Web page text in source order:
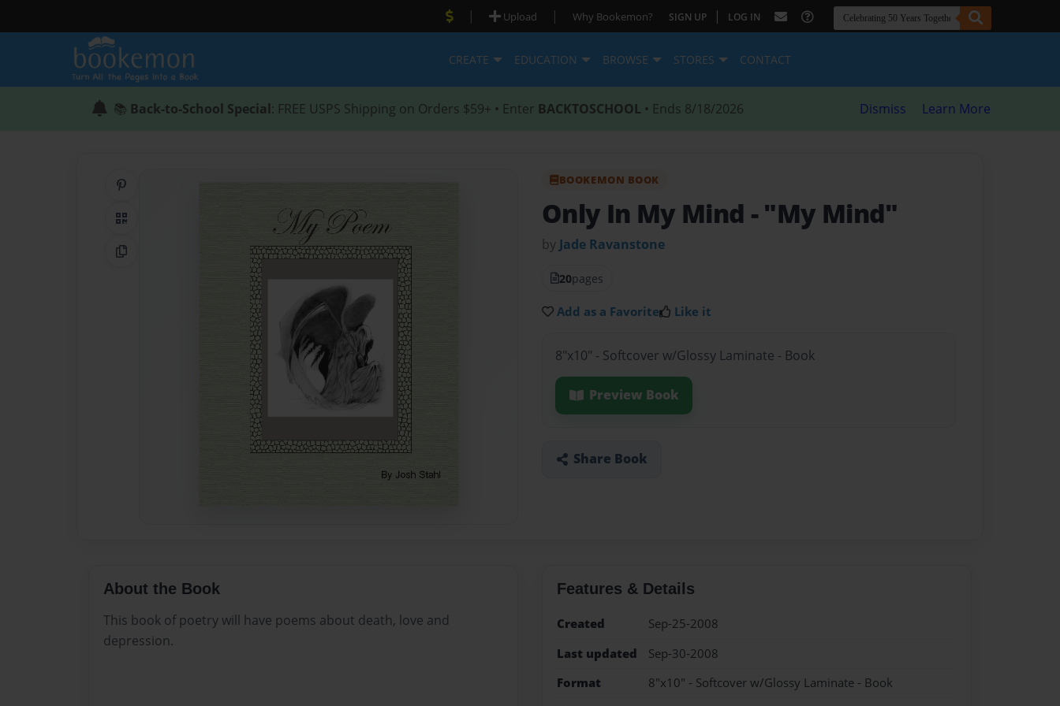
| Upload | Why Bookemon? SIGN UP | LOG IN
CREATE EDUCATION BROWSE STORES CONTACT
📚 Back-to-School Special: FREE USPS Shipping on Orders $59+ • Enter BACKTOSCHOOL • Ends 8/18/2026 Dismiss Learn More
QR Code
Copy Link
BOOKEMON BOOK
Only In My Mind - "My Mind"
by Jade Ravanstone
20pages
Add as a Favorite Like it
8"x10" - Softcover w/Glossy Laminate - Book
Preview Book
Share Book
About the Book
This book of poetry will have poems about death, love and
depression.
Features & Details
Created
Sep-25-2008
Last updated
Sep-30-2008
Format
8"x10" - Softcover w/Glossy Laminate - Book